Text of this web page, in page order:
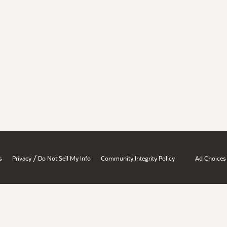
Privacy / Do Not Sell My Info Community Integrity Policy Ad Choices